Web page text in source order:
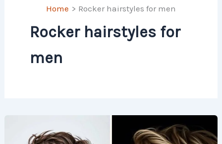
Home Rocker hairstyles for men
Rocker hairstyles for
men